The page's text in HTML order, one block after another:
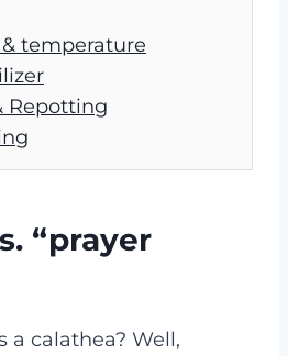
temperature
Repotting
“prayer
a calathea? Well,